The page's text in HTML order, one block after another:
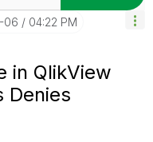
06 04:22 PM
in QlikView
Denies